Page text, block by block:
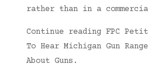
rather than in a
Continue reading FPC
To Hear Michigan Gun
About Guns.